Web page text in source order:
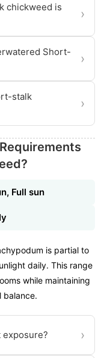
chickweed is
›
Short-
›
stalk
›
Full sun
is partial to
daily. This range
while maintaining
balance.
›